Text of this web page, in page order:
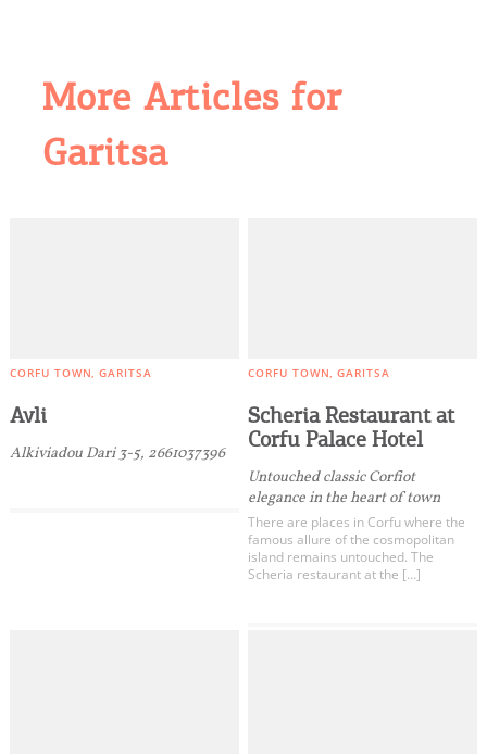
More Articles for
Garitsa
CORFU TOWN GARITSA
Avli
Alkiviadou Dari 3-5, 2661037396
CORFU TOWN GARITSA
Scheria Restaurant at
Corfu Palace Hotel
Untouched classic Corfiot
elegance in the heart of town
There are places in Corfu where the
famous allure of the cosmopolitan
island remains untouched. The
Scheria restaurant at the […]